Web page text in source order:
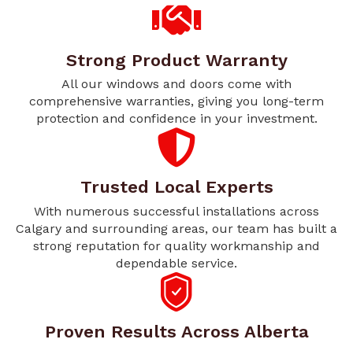
Strong Product Warranty
All our windows and doors come with
comprehensive warranties, giving you long-term
protection and confidence in your investment.
Trusted Local Experts
With numerous successful installations across
Calgary and surrounding areas, our team has built a
strong reputation for quality workmanship and
dependable service.
Proven Results Across Alberta